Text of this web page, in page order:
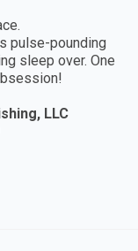
pulse-pounding
sleep over. One
LLC